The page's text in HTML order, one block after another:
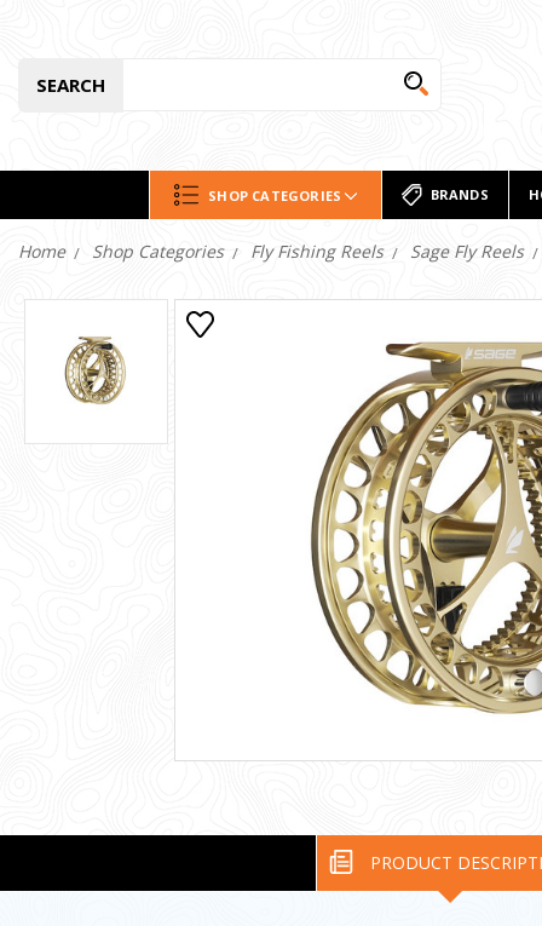
SEARCH
SHOP CATEGORIES BRANDS
Home Shop Categories Fly Fishing Reels Sage Fly Reels
PRODUCT